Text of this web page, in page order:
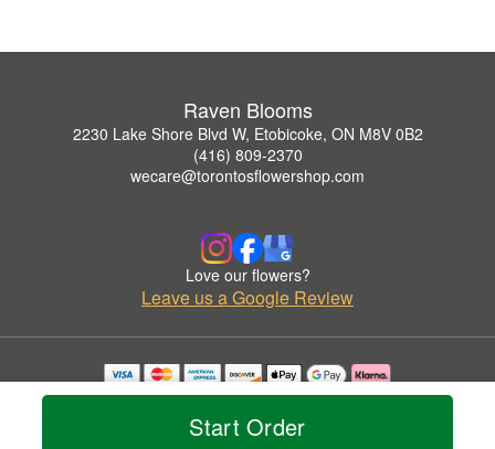
Start Order
Raven Blooms
2230 Lake Shore Blvd W, Etobicoke, ON M8V 0B2
(416) 809-2370
wecare@torontosflowershop.com
Love our flowers?
Leave us a Google Review
Copyrighted images herein are used with permission by Raven Blooms.
© 2026 All Rights Reserved.
Privacy Policy Accessibility Statement